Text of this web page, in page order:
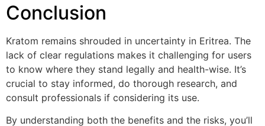
Conclusion
Kratom remains shrouded in uncertainty in Eritrea. The
lack of clear regulations makes it challenging for users
to know where they stand legally and health-wise. It’s
crucial to stay informed, do thorough research, and
consult professionals if considering its use.
By understanding both the benefits and the risks, you’ll